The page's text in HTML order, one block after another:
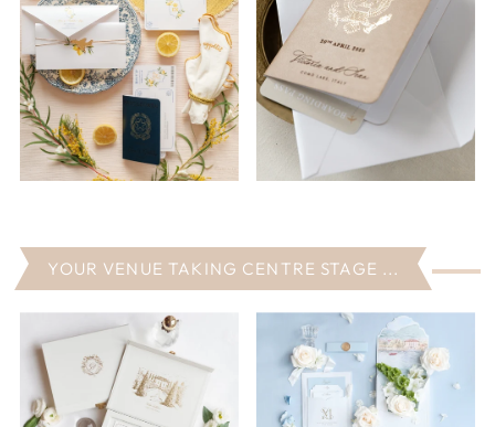
YOUR VENUE TAKING CENTRE STAGE ...